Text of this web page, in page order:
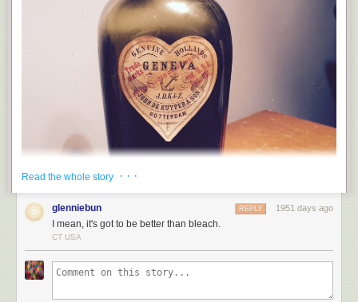
Read the whole story · · ·
glenniebun 1951 days ago
REPLY
I mean, it's got to be better than bleach.
CT USA